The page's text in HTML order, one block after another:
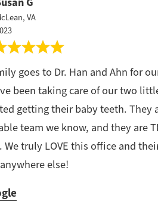
VA
goes to Dr. Han and Ahn for
been taking care of our two
getting their baby teeth. They
team we know, and they are
truly LOVE this office and
else!